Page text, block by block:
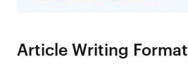
Article Writing Format